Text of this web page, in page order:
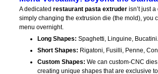
A dedicated restaurant pasta extruderisn’t just a
simply changing the extrusion die (the mold), you
menu overnight.
Long Shapes: Spaghetti, Linguine, Bucatini.
Short Shapes: Rigatoni, Fusilli, Penne,
Custom Shapes: We can custom-CNC
creating unique shapes that are exclusive